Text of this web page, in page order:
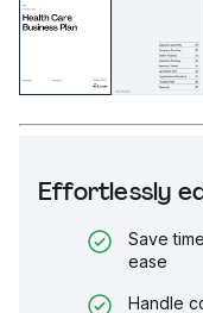
Effortlessly
Save
ease
Handle